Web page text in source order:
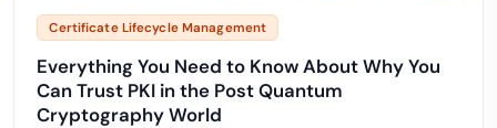
Certificate Lifecycle Management
Everything You Need to Know About Why You
Can Trust PKI in the Post Quantum
Cryptography World